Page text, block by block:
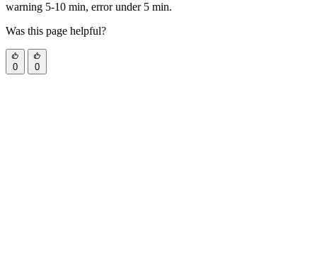
warning 5-10 min, error under 5 min.
Was this page helpful?
0 0